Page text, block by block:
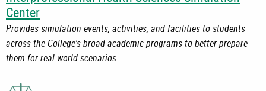
Center
Provides simulation events, activities, and facilities to students
across the College's broad academic programs to better prepare
them for real-world scenarios.